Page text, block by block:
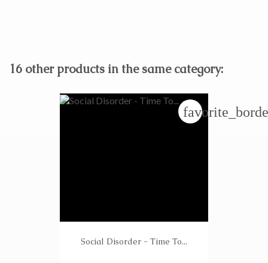
16 other products in the same category:
Social Disorder - Time To...